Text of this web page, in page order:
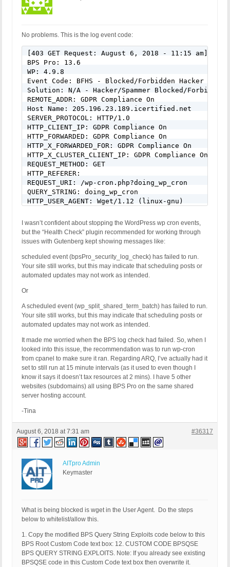
No problems. This is the log event code:
[403 GET Request: August 6, 2018 - 11:15 am]
BPS Pro: 13.6
WP: 4.9.8
Event Code: BFHS - Blocked/Forbidden Hacker or
Solution: N/A - Hacker/Spammer Blocked/Forbidden
REMOTE_ADDR: GDPR Compliance On
Host Name: 205.196.23.189.icertified.net
SERVER_PROTOCOL: HTTP/1.0
HTTP_CLIENT_IP: GDPR Compliance On
HTTP_FORWARDED: GDPR Compliance On
HTTP_X_FORWARDED_FOR: GDPR Compliance On
HTTP_X_CLUSTER_CLIENT_IP: GDPR Compliance On
REQUEST_METHOD: GET
HTTP_REFERER:
REQUEST_URI: /wp-cron.php?doing_wp_cron
QUERY_STRING: doing_wp_cron
HTTP_USER_AGENT: Wget/1.12 (linux-gnu)
I wasn’t confident about stopping the WordPress wp cron events,
but the “Health Check” plugin recommended for working through
issues with Gutenberg kept showing messages like:
scheduled event (bpsPro_security_log_check) has failed to run.
Your site still works, but this may indicate that scheduling posts or
automated updates may not work as intended.
Or
A scheduled event (wp_split_shared_term_batch) has failed to run.
Your site still works, but this may indicate that scheduling posts or
automated updates may not work as intended.
It made me worried when the BPS log check had failed. So, when I
looked into this issue, the recommendation was to run wp-cron
from cpanel to make sure it ran. Regarding ARQ, I’ve actually had it
set to still run at 15 minute intervals (as it used to even though I
know it says it doesn’t tax resources at 2 mins). I have 5 other
websites (subdomains) all using BPS Pro on the same shared
server hosting account.
-Tina
August 6, 2018 at 7:31 am #36317
AITpro Admin
Keymaster
What is being blocked is wget in the User Agent. Do the steps
below to whitelist/allow this.
1. Copy the modified BPS Query String Exploits code below to this
BPS Root Custom Code text box: 12. CUSTOM CODE BPSQSE
BPS QUERY STRING EXPLOITS. Note: If you already see existing
BPSQSE code in this Custom Code text box then overwrite it.